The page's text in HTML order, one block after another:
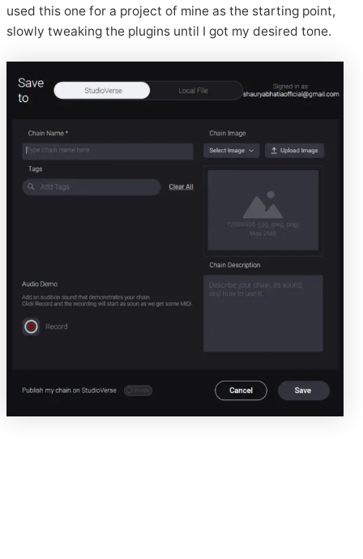
used this one for a project of mine as the starting point,
slowly tweaking the plugins until I got my desired tone.